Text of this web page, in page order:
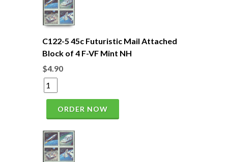
C122-5 45c Futuristic Mail Attached
Block of 4 F-VF Mint NH
$4.90
ORDER NOW